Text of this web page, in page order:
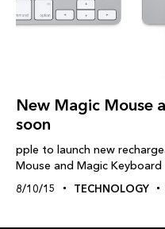
New Magic Mouse
soon
pple to launch new
Mouse and Magic Keyboard
8/10/15 TECHNOLOGY